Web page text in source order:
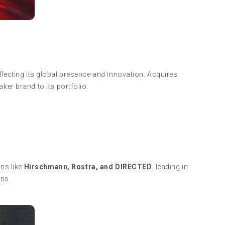
its global presence and innovation. Acquires
brand to its portfolio.
like Hirschmann, Rostra, and DIRECTED, leading in